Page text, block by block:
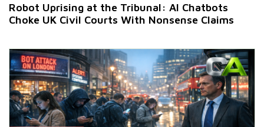
Robot Uprising at the Tribunal: AI Chatbots
Choke UK Civil Courts With Nonsense Claims